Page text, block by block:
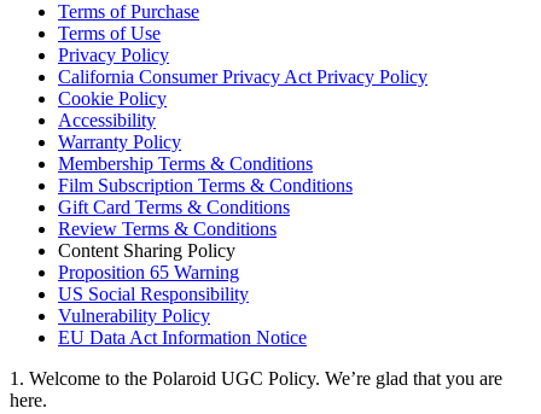
Terms of Purchase
Terms of Use
Privacy Policy
California Consumer Privacy Act Privacy Policy
Cookie Policy
Accessibility
Warranty Policy
Membership Terms & Conditions
Film Subscription Terms & Conditions
Gift Card Terms & Conditions
Review Terms & Conditions
Content Sharing Policy
Proposition 65 Warning
US Social Responsibility
Vulnerability Policy
EU Data Act Information Notice
1. Welcome to the Polaroid UGC Policy. We’re glad that you are
here.